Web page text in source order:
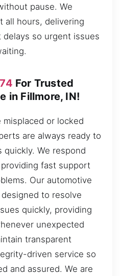
pause. We
all hours, delivering
so urgent issues
For Trusted
in Fillmore, IN!
or locked
are always ready to
quickly. We respond
fast support
Our automotive
to resolve
quickly, providing
unexpected
transparent
driven service so
and assured. We are